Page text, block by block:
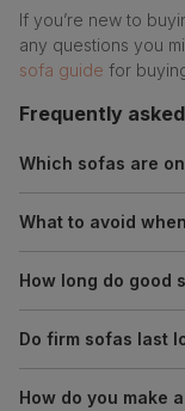
If you’re new to
any questions you
sofa guide for
Frequently
Which sofas are
What to avoid
How long do good
Do firm sofas last
How do you make